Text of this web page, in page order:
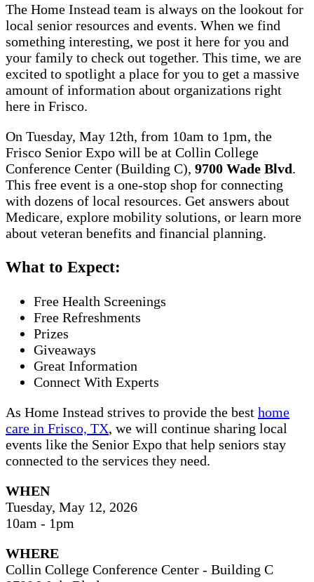
The Home Instead team is always on the lookout for
local senior resources and events. When we find
something interesting, we post it here for you and
your family to check out together. This time, we are
excited to spotlight a place for you to get a massive
amount of information about organizations right
here in Frisco.
On Tuesday, May 12th, from 10am to 1pm, the
Frisco Senior Expo will be at Collin College
Conference Center (Building C), 9700 Wade Blvd.
This free event is a one-stop shop for connecting
with dozens of local resources. Get answers about
Medicare, explore mobility solutions, or learn more
about veteran benefits and financial planning.
What to Expect:
Free Health Screenings
Free Refreshments
Prizes
Giveaways
Great Information
Connect With Experts
As Home Instead strives to provide the best home
care in Frisco, TX, we will continue sharing local
events like the Senior Expo that help seniors stay
connected to the services they need.
WHEN
Tuesday, May 12, 2026
10am - 1pm
WHERE
Collin College Conference Center - Building C